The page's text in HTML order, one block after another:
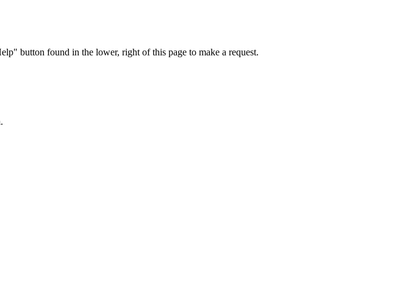
button found in the lower, right of this page to make a request.